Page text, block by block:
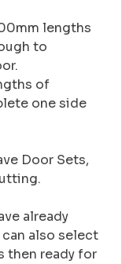
lengths
to
of
one side
Door Sets,
already
also select
then ready for